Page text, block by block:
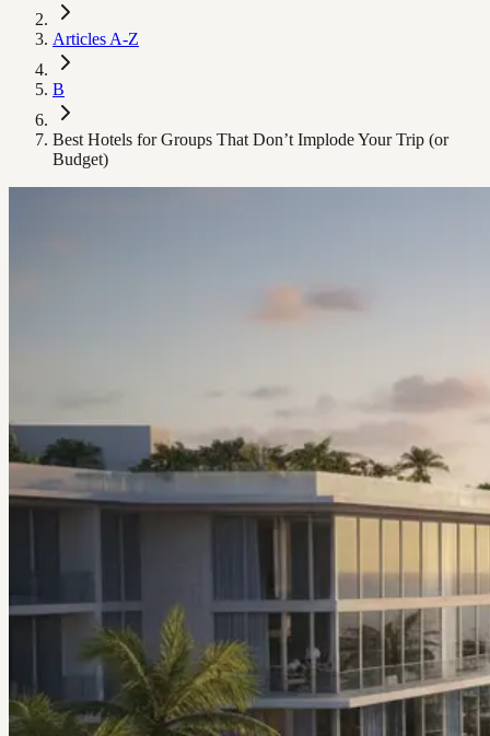
Articles A-Z
B
Best Hotels for Groups That Don’t Implode Your Trip (or
Budget)